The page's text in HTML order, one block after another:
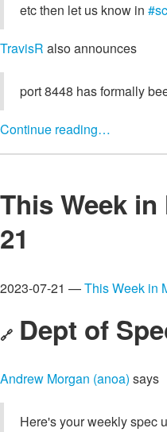
etc then let us know in
TravisR also announces
port 8448 has formally
Continue reading…
This Week in
21
2023-07-21 —This Week in
🔗 Dept of
Andrew Morgan (anoa) says
Here's your weekly spec